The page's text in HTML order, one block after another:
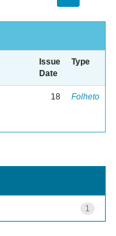
Issue
Date
Type
18 Folheto
1